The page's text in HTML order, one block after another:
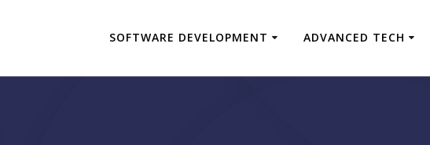
SOFTWARE DEVELOPMENT ADVANCED TECH